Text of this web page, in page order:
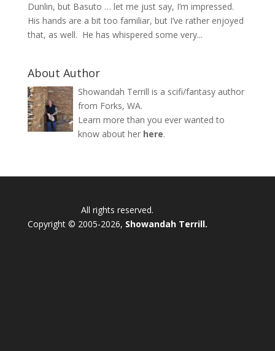
Dunlin, but Basuto … let me just say, I’m impressed.
His hands are a bit too familiar, but I’ve rather enjoyed
that, as well. He has whispered some very...
About Author
Showandah Terrill is a scifi/fantasy author
from Forks, WA.
Learn more than you ever wanted to
know about her here.
All rights reserved.
Copyright © 2005-2026, Showandah Terrill.